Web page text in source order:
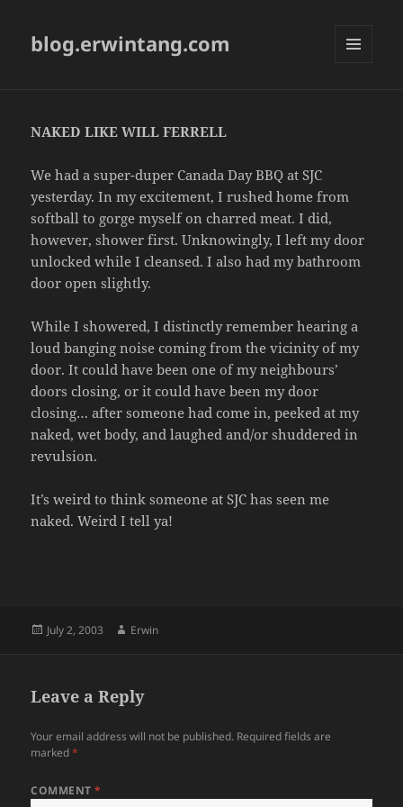
blog.erwintang.com
NAKED LIKE WILL FERRELL
We had a super-duper Canada Day BBQ at SJC
yesterday. In my excitement, I rushed home from
softball to gorge myself on charred meat. I did,
however, shower first. Unknowingly, I left my door
unlocked while I cleansed. I also had my bathroom
door open slightly.
While I showered, I distinctly remember hearing a
loud banging noise coming from the vicinity of my
door. It could have been one of my neighbours’
doors closing, or it could have been my door
closing… after someone had come in, peeked at my
naked, wet body, and laughed and/or shuddered in
revulsion.
It’s weird to think someone at SJC has seen me
naked. Weird I tell ya!
Posted
July 2, 2003 Author
Erwin
Leave a Reply
Your email address will not be published. Required fields are
marked*
COMMENT*